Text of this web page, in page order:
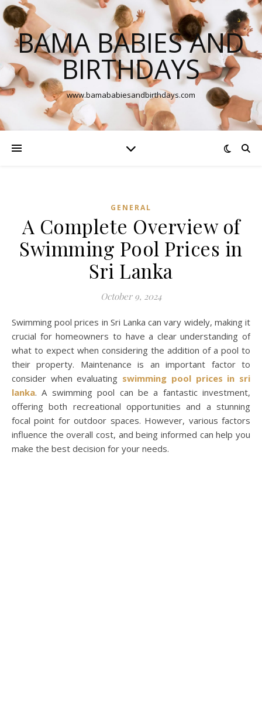
BAMA BABIES AND
BIRTHDAYS
www.bamababiesandbirthdays.com
GENERAL
A Complete Overview of
Swimming Pool Prices in
Sri Lanka
October 9, 2024
Swimming pool prices in Sri Lanka can vary widely, making it
crucial for homeowners to have a clear understanding of
what to expect when considering the addition of a pool to
their property. Maintenance is an important factor to
consider when evaluating swimming pool prices in sri
lanka. A swimming pool can be a fantastic investment,
offering both recreational opportunities and a stunning
focal point for outdoor spaces. However, various factors
influence the overall cost, and being informed can help you
make the best decision for your needs.